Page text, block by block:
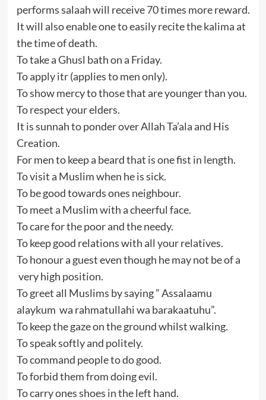
performs salaah will receive 70 times more reward.
It will also enable one to easily recite the kalima at
the time of death.
To take a Ghusl bath on a Friday.
To apply itr (applies to men only).
To show mercy to those that are younger than you.
To respect your elders.
It is sunnah to ponder over Allah Ta’ala and His
Creation.
For men to keep a beard that is one fist in length.
To visit a Muslim when he is sick.
To be good towards ones neighbour.
To meet a Muslim with a cheerful face.
To care for the poor and the needy.
To keep good relations with all your relatives.
To honour a guest even though he may not be of a
very high position.
To greet all Muslims by saying ” Assalaamu
alaykum wa rahmatullahi wa barakaatuhu”.
To keep the gaze on the ground whilst walking.
To speak softly and politely.
To command people to do good.
To forbid them from doing evil.
To carry ones shoes in the left hand.